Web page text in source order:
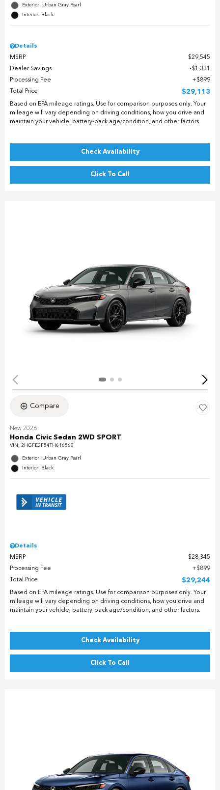
Exterior: Urban Gray Pearl
Interior: Black
Details
MSRP
$29,545
Dealer Savings
$1,331
Processing Fee
$899
Total Price
$29,113
Based on EPA mileage ratings. Use for comparison purposes only. Your
mileage will vary depending on driving conditions, how you drive and
maintain your vehicle, battery-pack age/condition, and other factors.
Check Availability
Click To Call
Compare
New 2026
Honda Civic Sedan 2WD SPORT
VIN: 2HGFE2F54TH616568
Exterior: Urban Gray Pearl
Interior: Black
Details
MSRP
$28,345
Processing Fee
$899
Total Price
$29,244
Based on EPA mileage ratings. Use for comparison purposes only. Your
mileage will vary depending on driving conditions, how you drive and
maintain your vehicle, battery-pack age/condition, and other factors.
Check Availability
Click To Call